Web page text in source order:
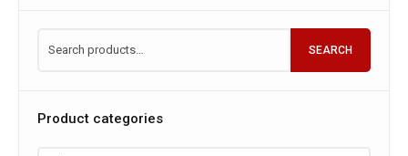
SEARCH
Product categories